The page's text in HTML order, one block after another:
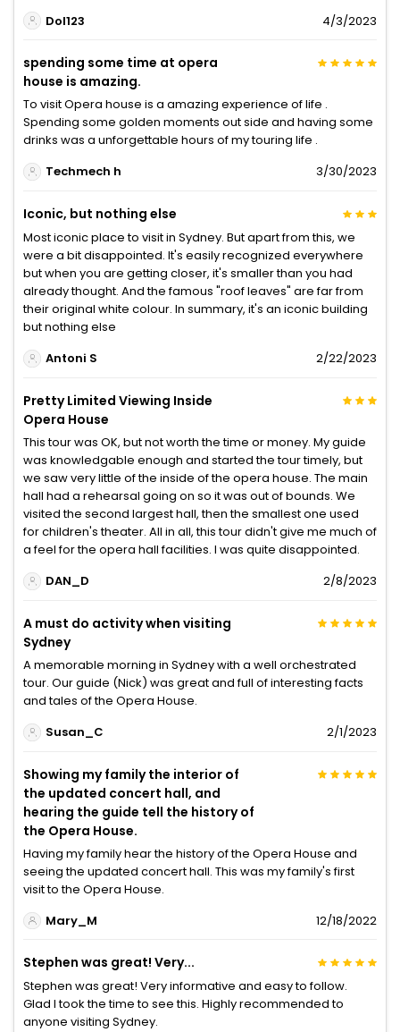
Dol123 4/3/2023
spending some time at opera
house is amazing.
To visit Opera house is a amazing experience of life .
Spending some golden moments out side and having some
drinks was a unforgettable hours of my touring life .
Techmech h
3/30/2023
Iconic, but nothing else
Most iconic place to visit in Sydney. But apart from this, we
were a bit disappointed. It's easily recognized everywhere
but when you are getting closer, it's smaller than you had
already thought. And the famous "roof leaves" are far from
their original white colour. In summary, it's an iconic building
but nothing else
Antoni S
2/22/2023
Pretty Limited Viewing Inside
Opera House
This tour was OK, but not worth the time or money. My guide
was knowledgable enough and started the tour timely, but
we saw very little of the inside of the opera house. The main
hall had a rehearsal going on so it was out of bounds. We
visited the second largest hall, then the smallest one used
for children's theater. All in all, this tour didn't give me much of
a feel for the opera hall facilities. I was quite disappointed.
DAN_D
2/8/2023
A must do activity when visiting
Sydney
A memorable morning in Sydney with a well orchestrated
tour. Our guide (Nick) was great and full of interesting facts
and tales of the Opera House.
Susan_C
2/1/2023
Showing my family the interior of
the updated concert hall, and
hearing the guide tell the history of
the Opera House.
Having my family hear the history of the Opera House and
seeing the updated concert hall. This was my family's first
visit to the Opera House.
Mary_M
12/18/2022
Stephen was great! Very...
Stephen was great! Very informative and easy to follow.
Glad I took the time to see this. Highly recommended to
anyone visiting Sydney.